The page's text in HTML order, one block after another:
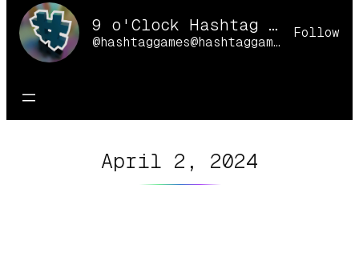
9 o'Clock Hashtag Games Online
@hashtaggames@hashtaggames.online
Follow
April 2, 2024